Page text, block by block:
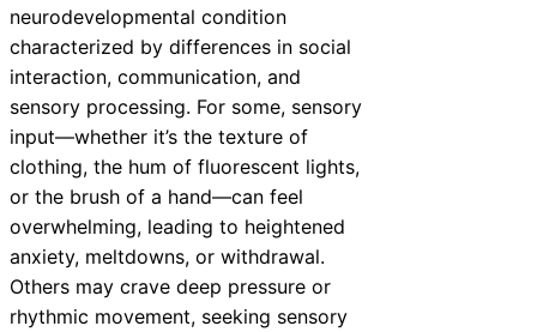
neurodevelopmental condition
characterized by differences in social
interaction, communication, and
sensory processing. For some, sensory
input—whether it’s the texture of
clothing, the hum of fluorescent lights,
or the brush of a hand—can feel
overwhelming, leading to heightened
anxiety, meltdowns, or withdrawal.
Others may crave deep pressure or
rhythmic movement, seeking sensory